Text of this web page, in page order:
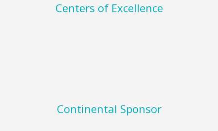
Centers of Excellence
Continental Sponsor